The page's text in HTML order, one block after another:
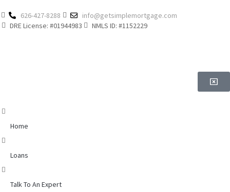
626-427-8288
info@getsimplemortgage.com
DRE License: #01944983
NMLS ID: #1152229
Home
Loans
Talk To An Expert